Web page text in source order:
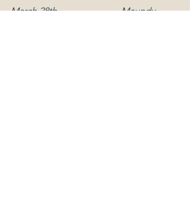
March 28th                           Maundy